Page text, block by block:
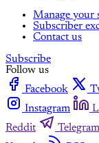
Manage your
Subscriber
Contact us
Subscribe
Follow us
Facebook
Instagram
Reddit
Telegram